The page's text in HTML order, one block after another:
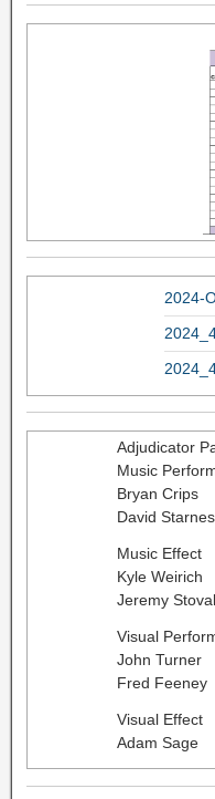
2024-
Adjudicator
Music
Bryan Crips
David Starnes
Music Effect
Kyle Weirich
Jeremy
Visual
John Turner
Fred Feeney
Visual Effect
Adam Sage